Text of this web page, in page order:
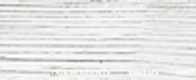
OUR RESIDENTS VISIT US